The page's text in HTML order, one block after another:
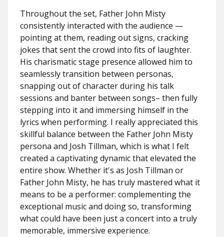
Throughout the set, Father John Misty
consistently interacted with the audience —
pointing at them, reading out signs, cracking
jokes that sent the crowd into fits of laughter.
His charismatic stage presence allowed him to
seamlessly transition between personas,
snapping out of character during his talk
sessions and banter between songs– then fully
stepping into it and immersing himself in the
lyrics when performing. I really appreciated this
skillful balance between the Father John Misty
persona and Josh Tillman, which is what I felt
created a captivating dynamic that elevated the
entire show. Whether it's as Josh Tillman or
Father John Misty, he has truly mastered what it
means to be a performer: complementing the
exceptional music and doing so, transforming
what could have been just a concert into a truly
memorable, immersive experience.